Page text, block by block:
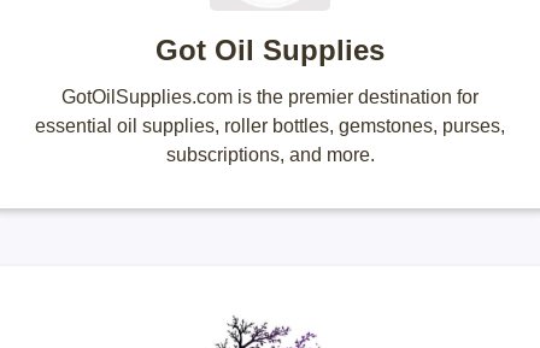
Got Oil Supplies
GotOilSupplies.com is the premier destination for
essential oil supplies, roller bottles, gemstones, purses,
subscriptions, and more.